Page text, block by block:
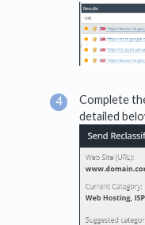
Complete
detailed